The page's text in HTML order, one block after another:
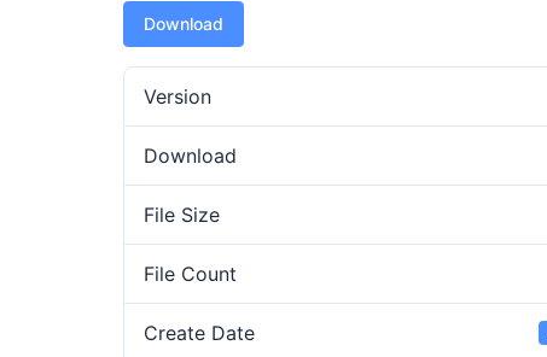
Download
Version
Download
File Size
File Count
Create Date